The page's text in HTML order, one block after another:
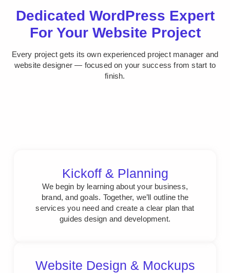
Dedicated WordPress Expert
For Your Website Project
Every project gets its own experienced project manager and
website designer — focused on your success from start to
finish.
Kickoff & Planning
We begin by learning about your business,
brand, and goals. Together, we’ll outline the
services you need and create a clear plan that
guides design and development.
Website Design & Mockups